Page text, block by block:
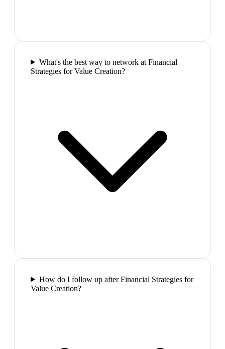
What's the best way to network at Financial
Strategies for Value Creation?
How do I follow up after Financial Strategies for
Value Creation?